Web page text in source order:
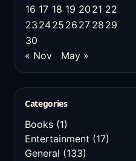
16 17 18 19 20 21 22
23 2425 26 27 28 29
30
« Nov
May »
Categories
Books (1)
Entertainment (17)
General (133)